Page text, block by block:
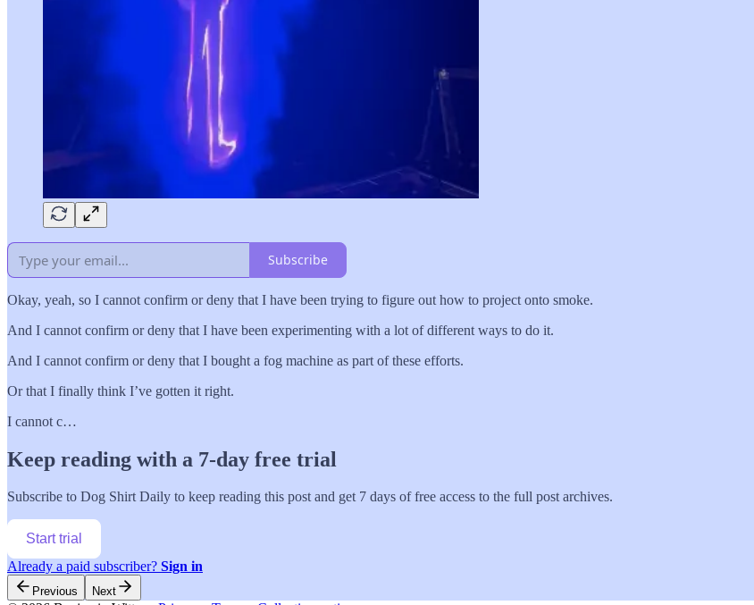
Subscribe
Okay, yeah, so I cannot confirm or deny that I have been trying to figure out how to project onto smoke.
And I cannot confirm or deny that I have been experimenting with a lot of different ways to do it.
And I cannot confirm or deny that I bought a fog machine as part of these efforts.
Or that I finally think I’ve gotten it right.
I cannot c…
Keep reading with a 7-day free trial
Subscribe to Dog Shirt Daily to keep reading this post and get 7 days of free access to the full post archives.
Start trial
Already a paid subscriber? Sign in
Previous Next